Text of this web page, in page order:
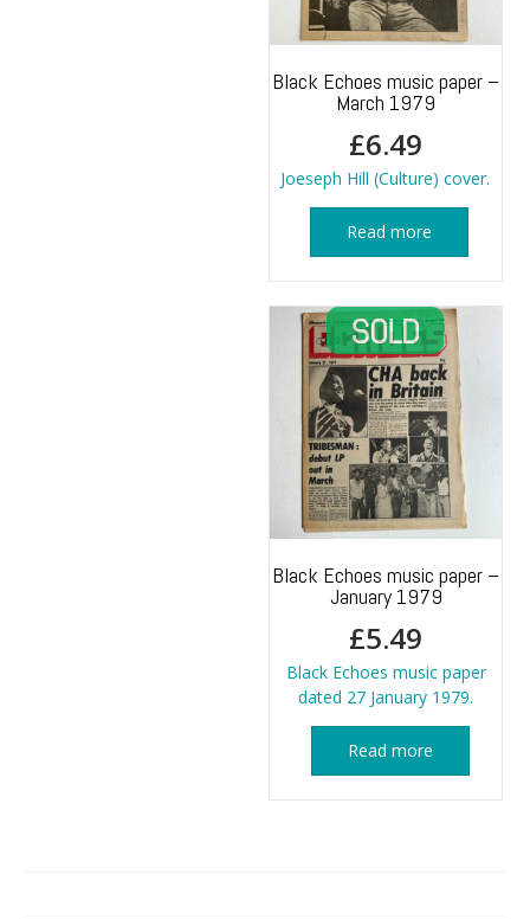
Black Echoes music paper –
March 1979
£6.49
Joeseph Hill (Culture) cover.
Read more
Black Echoes music paper –
January 1979
£5.49
Black Echoes music paper
dated 27 January 1979.
Read more